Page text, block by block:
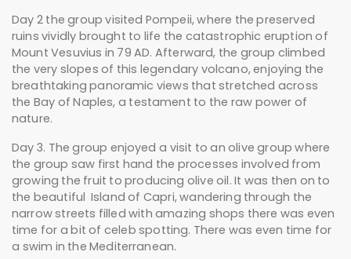
Day 2 the group visited Pompeii, where the preserved
ruins vividly brought to life the catastrophic eruption of
Mount Vesuvius in 79 AD. Afterward, the group climbed
the very slopes of this legendary volcano, enjoying the
breathtaking panoramic views that stretched across
the Bay of Naples, a testament to the raw power of
nature.
Day 3. The group enjoyed a visit to an olive group where
the group saw first hand the processes involved from
growing the fruit to producing olive oil. It was then on to
the beautiful Island of Capri, wandering through the
narrow streets filled with amazing shops there was even
time for a bit of celeb spotting. There was even time for
a swim in the Mediterranean.